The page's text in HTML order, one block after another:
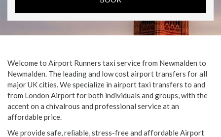
Welcome to Airport Runners taxi service from Newmalden to
Newmalden. The leading and low cost airport transfers for all
major UK cities. We specialize in airport taxi transfers to and
from London Airport for both individuals and groups, with the
accent on a chivalrous and professional service at an
affordable price.
We provide safe, reliable, stress-free and affordable Airport